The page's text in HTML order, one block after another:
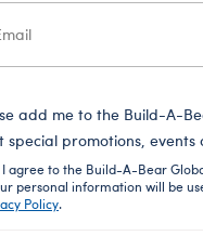
add me to the Build-A-
special promotions, events
I agree to the Build-A-Bear
personal information will be
Policy.